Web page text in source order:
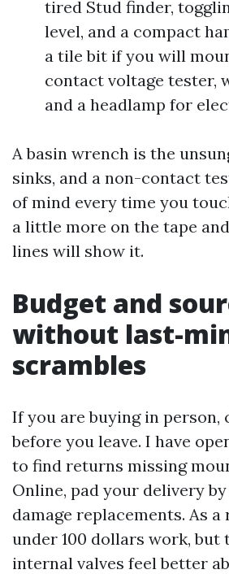
tired Stud finder,
level, and a compact
a tile bit if you will
contact voltage tester,
and a headlamp for
A basin wrench is the
sinks, and a non-contact
of mind every time you
a little more on the tape
lines will show it.
Budget and
without last-
scrambles
If you are buying in person,
before you leave. I have
to find returns missing
Online, pad your delivery
damage replacements. As a
under 100 dollars work, but
internal valves feel better